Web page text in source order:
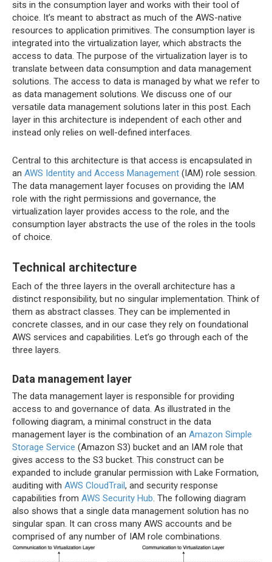
sits in the consumption layer and works with their tool of
choice. It’s meant to abstract as much of the AWS-native
resources to application primitives. The consumption layer is
integrated into the virtualization layer, which abstracts the
access to data. The purpose of the virtualization layer is to
translate between data consumption and data management
solutions. The access to data is managed by what we refer to
as data management solutions. We discuss one of our
versatile data management solutions later in this post. Each
layer in this architecture is independent of each other and
instead only relies on well-defined interfaces.
Central to this architecture is that access is encapsulated in
an AWS Identity and Access Management (IAM) role session.
The data management layer focuses on providing the IAM
role with the right permissions and governance, the
virtualization layer provides access to the role, and the
consumption layer abstracts the use of the roles in the tools
of choice.
Technical architecture
Each of the three layers in the overall architecture has a
distinct responsibility, but no singular implementation. Think of
them as abstract classes. They can be implemented in
concrete classes, and in our case they rely on foundational
AWS services and capabilities. Let’s go through each of the
three layers.
Data management layer
The data management layer is responsible for providing
access to and governance of data. As illustrated in the
following diagram, a minimal construct in the data
management layer is the combination of an Amazon Simple
Storage Service (Amazon S3) bucket and an IAM role that
gives access to the S3 bucket. This construct can be
expanded to include granular permission with Lake Formation,
auditing with AWS CloudTrail, and security response
capabilities from AWS Security Hub. The following diagram
also shows that a single data management solution has no
singular span. It can cross many AWS accounts and be
comprised of any number of IAM role combinations.